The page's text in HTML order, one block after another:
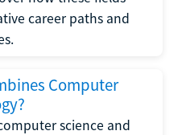
career paths and
Computer
science and